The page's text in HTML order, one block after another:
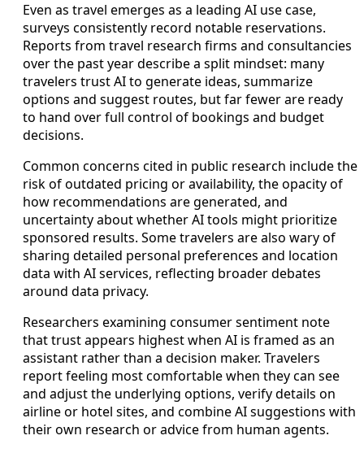
Even as travel emerges as a leading AI use case,
surveys consistently record notable reservations.
Reports from travel research firms and consultancies
over the past year describe a split mindset: many
travelers trust AI to generate ideas, summarize
options and suggest routes, but far fewer are ready
to hand over full control of bookings and budget
decisions.
Common concerns cited in public research include the
risk of outdated pricing or availability, the opacity of
how recommendations are generated, and
uncertainty about whether AI tools might prioritize
sponsored results. Some travelers are also wary of
sharing detailed personal preferences and location
data with AI services, reflecting broader debates
around data privacy.
Researchers examining consumer sentiment note
that trust appears highest when AI is framed as an
assistant rather than a decision maker. Travelers
report feeling most comfortable when they can see
and adjust the underlying options, verify details on
airline or hotel sites, and combine AI suggestions with
their own research or advice from human agents.